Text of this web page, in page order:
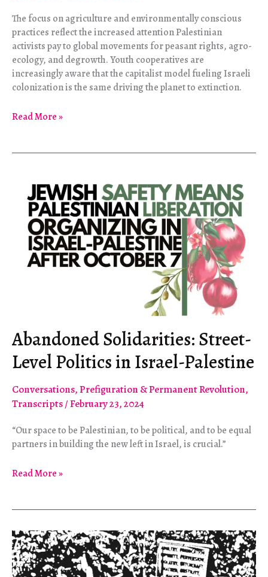
The focus on agriculture and environmentally conscious
practices reflect the increased attention Palestinian
activists pay to global movements for peasant rights, agro-
ecology, and degrowth. Youth cooperatives are
increasingly aware that the capitalist model fueling Israeli
colonization is the same driving the planet to extinction.
The
Despair
Hope
Read More »
Abandoned Solidarities: Street-
Level Politics in Israel-Palestine
Conversations,Prefiguration & Permanent Revolution,
Transcripts/February 23, 2024
“Our space to be Palestinian, to be political, and to be equal
partners in building the new left in Israel, is crucial.”
Abandoned
Level
Politics
in
Israel-
Palestine
Read More »